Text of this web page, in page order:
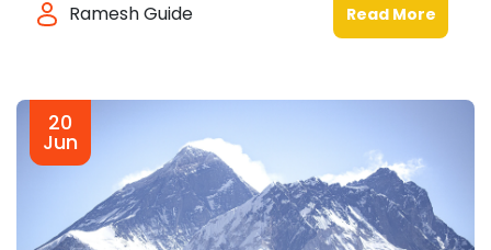
Ramesh Guide Read More
20
Jun